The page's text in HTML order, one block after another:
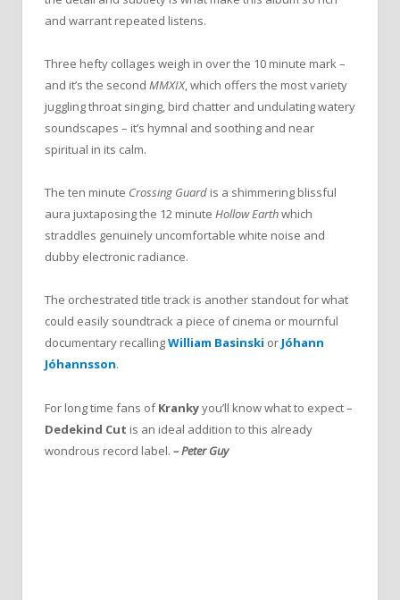
and warrant repeated listens.
Three hefty collages weigh in over the 10 minute mark –
and it’s the second MMXIX, which offers the most variety
juggling throat singing, bird chatter and undulating watery
soundscapes – it’s hymnal and soothing and near
spiritual in its calm.
The ten minute Crossing Guard is a shimmering blissful
aura juxtaposing the 12 minute Hollow Earthwhich
straddles genuinely uncomfortable white noise and
dubby electronic radiance.
The orchestrated title track is another standout for what
could easily soundtrack a piece of cinema or mournful
documentary recallingWilliam Basinski or Jóhann
Jóhannsson.
For long time fans ofKrankyyou’ll know what to expect –
Dedekind Cut is an ideal addition to this already
wondrous record label. – Peter Guy